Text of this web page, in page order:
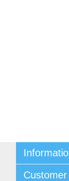
Shipping &